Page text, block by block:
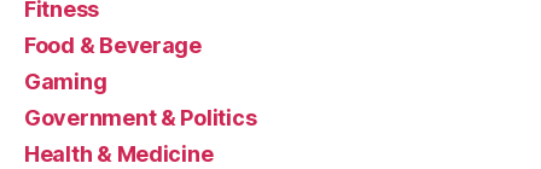
Fitness
Food & Beverage
Gaming
Government & Politics
Health & Medicine